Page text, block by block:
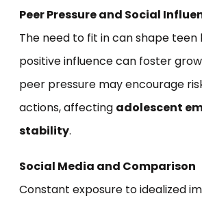
Peer Pressure and Social
The need to fit in can shape teen
positive influence can foster
peer pressure may encourage
actions, affecting adolescent
stability.
Social Media and Comparison
Constant exposure to idealized